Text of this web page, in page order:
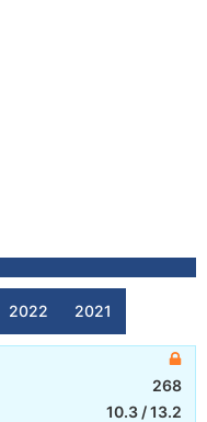
2022 2021
268
10.3 /13.2